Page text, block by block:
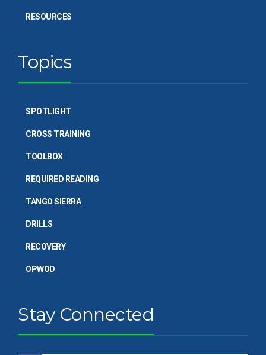
RESOURCES
Topics
SPOTLIGHT
CROSS TRAINING
TOOLBOX
REQUIRED READING
TANGO SIERRA
DRILLS
RECOVERY
OPWOD
Stay Connected